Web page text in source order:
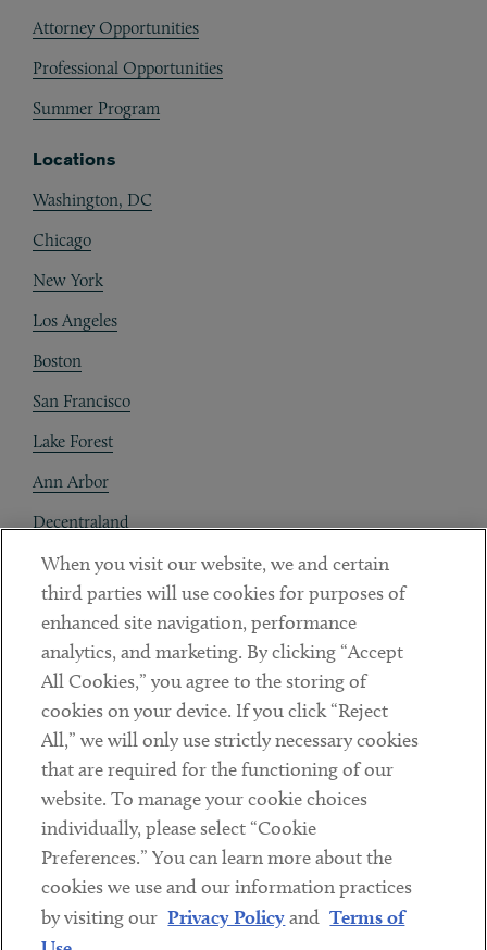
Attorney Opportunities
Professional Opportunities
Summer Program
Locations
Washington, DC
Chicago
New York
Los Angeles
Boston
San Francisco
Lake Forest
Ann Arbor
Decentraland
Contact
Client Payments
Subscribe
LinkedinTwitterYoutube
Sub footer
DISCLAIMER
PRIVACY POLICY
When you visit our website, we and certain
third parties will use cookies for purposes of
enhanced site navigation, performance
analytics, and marketing. By clicking “Accept
All Cookies,” you agree to the storing of
cookies on your device. If you click “Reject
All,” we will only use strictly necessary cookies
that are required for the functioning of our
website. To manage your cookie choices
individually, please select “Cookie
Preferences.” You can learn more about the
cookies we use and our information practices
by visiting our Privacy Policyand Terms of